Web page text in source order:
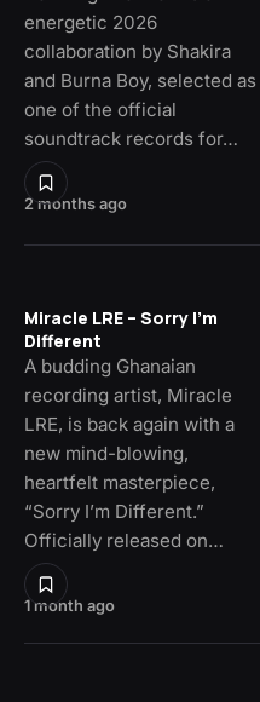
2 months ago
energetic 2026
collaboration by Shakira
and Burna Boy, selected as
one of the official
soundtrack records for…
1 month ago
Miracle LRE – Sorry I’m
Different
A budding Ghanaian
recording artist, Miracle
LRE, is back again with a
new mind-blowing,
heartfelt masterpiece,
“Sorry I’m Different.”
Officially released on…